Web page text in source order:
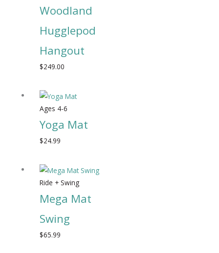
Woodland
Hugglepod
Hangout
$249.00
Ages 4-6
Yoga Mat
$24.99
Ride + Swing
Mega Mat
Swing
$65.99